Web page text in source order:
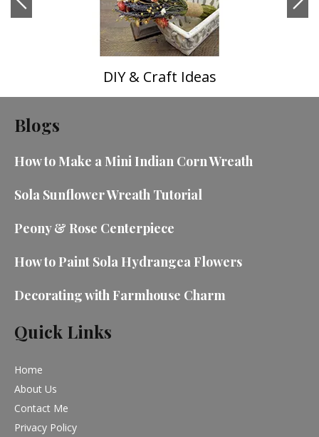
DIY & Craft Ideas
Blogs
How to Make a Mini Indian Corn Wreath
Sola Sunflower Wreath Tutorial
Peony & Rose Centerpiece
How to Paint Sola Hydrangea Flowers
Decorating with Farmhouse Charm
Quick Links
Home
About Us
Contact Me
Privacy Policy